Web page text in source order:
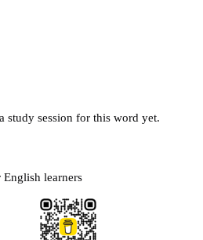
study session for this word yet.
learners